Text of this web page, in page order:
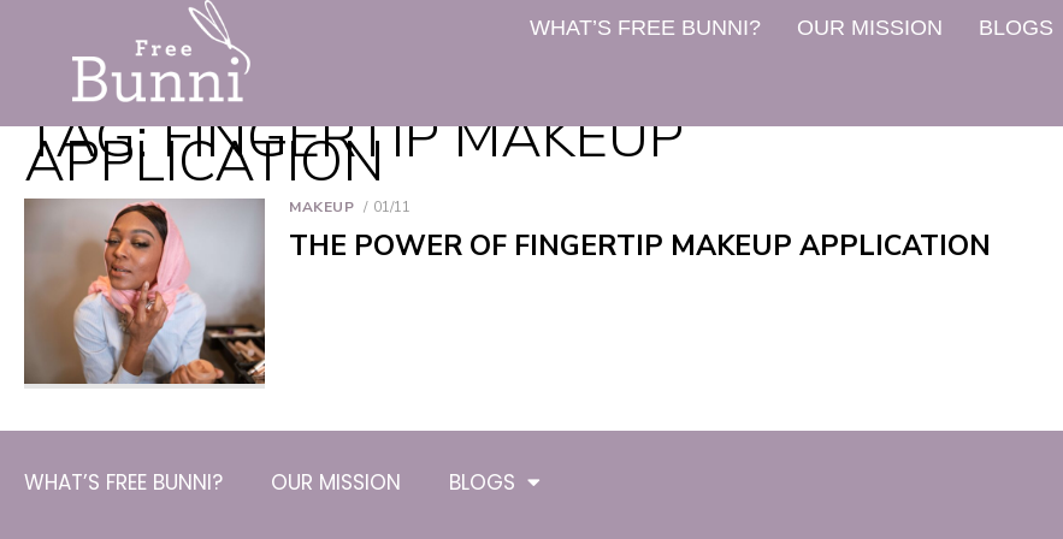
WHAT’S FREE BUNNI? OUR MISSION BLOGS
TAG:FINGERTIP MAKEUP
APPLICATION
MAKEUP 01/11
THE POWER OF FINGERTIP MAKEUP APPLICATION
WHAT’S FREE BUNNI? OUR MISSION BLOGS